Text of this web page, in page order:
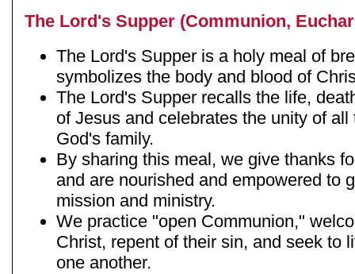
The Lord's Supper (Communion,
The Lord's Supper is a holy meal of
symbolizes the body and blood of
The Lord's Supper recalls the life,
of Jesus and celebrates the unity of all
God's family.
By sharing this meal, we give thanks
and are nourished and empowered to
mission and ministry.
We practice "open Communion,"
Christ, repent of their sin, and seek to
one another.